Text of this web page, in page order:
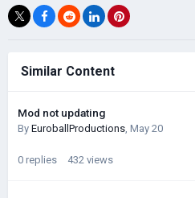
Similar Content
Mod not updating
By EuroballProductions, May 20
0 replies 432 views